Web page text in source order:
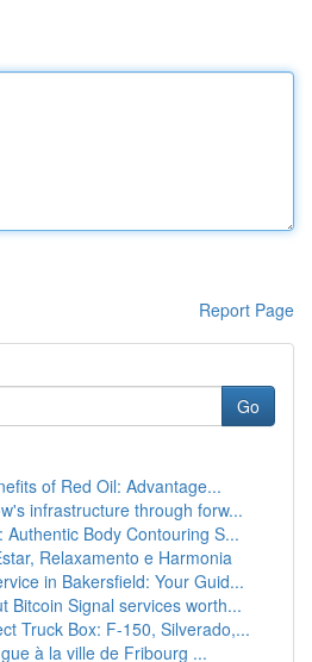
Report Page
Go
of Red Oil: Advantage...
infrastructure through forw...
Authentic Body Contouring S...
Relaxamento e Harmonia
in Bakersfield: Your Guid...
Bitcoin Signal services worth...
Truck Box: F-150, Silverado,...
à la ville de Fribourg ...